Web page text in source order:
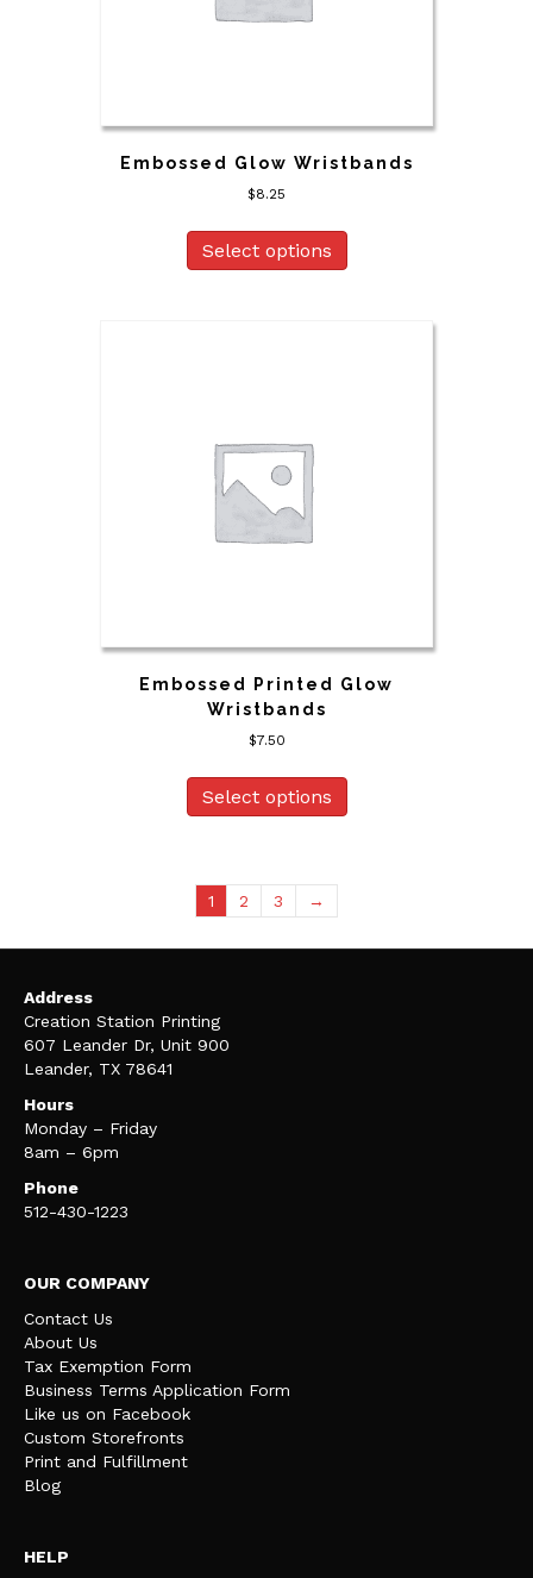
Embossed Glow Wristbands
$8.25
Select options
Embossed Printed Glow
Wristbands
$7.50
Select options
1 2 3 →
Address
Creation Station Printing
607 Leander Dr, Unit 900
Leander, TX 78641
Hours
Monday – Friday
8am – 6pm
Phone
512-430-1223
OUR COMPANY
Contact Us
About Us
Tax Exemption Form
Business Terms Application Form
Like us on Facebook
Custom Storefronts
Print and Fulfillment
Blog
HELP